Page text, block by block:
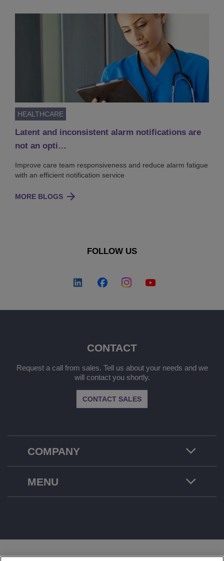
HEALTHCARE
Latent and inconsistent alarm notifications are
not an opti…
Improve care team responsiveness and reduce alarm fatigue
with an efficient notification service
MORE BLOGS
FOLLOW US
COMPANY
CONTACT
Request a call from sales. Tell us about your needs and we
will contact you shortly.
CONTACT SALES
MENU